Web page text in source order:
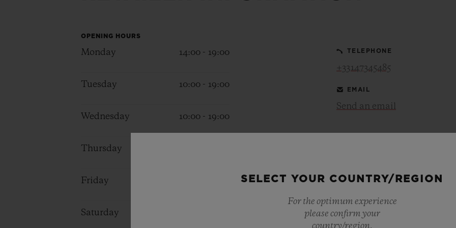
OPENING HOURS
Monday 14:00 - 19:00
Tuesday 10:00 - 19:00
Wednesday 10:00 - 19:00
Thursday
Friday
Saturday
TELEPHONE
+33147345485
EMAIL
Send an email
SELECT YOUR COUNTRY/REGION
For the optimum experience
please confirm your
country/region.
EXCLUSIVE SERVICES
EXPECTED DELIVERY
RETURNS
FIND